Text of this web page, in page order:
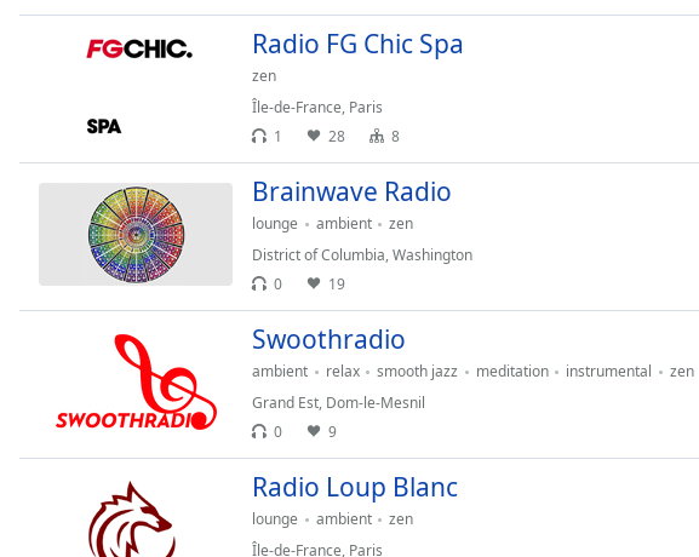
settings
settings
dialog
captions
off,
selected
Picture-
Picture
Radio FG Chic Spa
zen
Île-de-France, Paris
1
28 8
Brainwave Radio
lounge ambient
zen
District of Columbia,Washington
0
19
Swoothradio
ambient relax smooth jazz meditation instrumental
zen
Grand Est, Dom-le-Mesnil
0
9
Radio Loup Blanc
lounge ambient
zen
Île-de-France, Paris